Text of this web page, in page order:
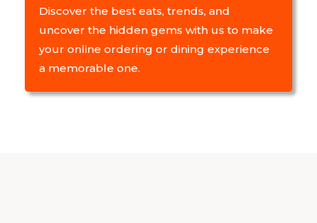
Discover the best eats, trends, and
uncover the hidden gems with us to make
your online ordering or dining experience
a memorable one.